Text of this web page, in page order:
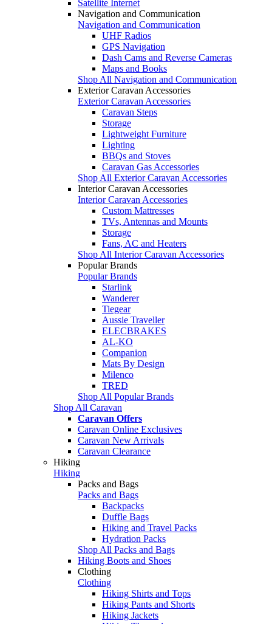
Satellite Internet
Navigation and Communication
Navigation and Communication
UHF Radios
GPS Navigation
Dash Cams and Reverse Cameras
Maps and Books
Shop All Navigation and Communication
Exterior Caravan Accessories
Exterior Caravan Accessories
Caravan Steps
Storage
Lightweight Furniture
Lighting
BBQs and Stoves
Caravan Gas Accessories
Shop All Exterior Caravan Accessories
Interior Caravan Accessories
Interior Caravan Accessories
Custom Mattresses
TVs, Antennas and Mounts
Storage
Fans, AC and Heaters
Shop All Interior Caravan Accessories
Popular Brands
Popular Brands
Starlink
Wanderer
Tiegear
Aussie Traveller
ELECBRAKES
AL-KO
Companion
Mats By Design
Milenco
TRED
Shop All Popular Brands
Shop All Caravan
Caravan Offers
Caravan Online Exclusives
Caravan New Arrivals
Caravan Clearance
Hiking
Hiking
Packs and Bags
Packs and Bags
Backpacks
Duffle Bags
Hiking and Travel Packs
Hydration Packs
Shop All Packs and Bags
Hiking Boots and Shoes
Clothing
Clothing
Hiking Shirts and Tops
Hiking Pants and Shorts
Hiking Jackets